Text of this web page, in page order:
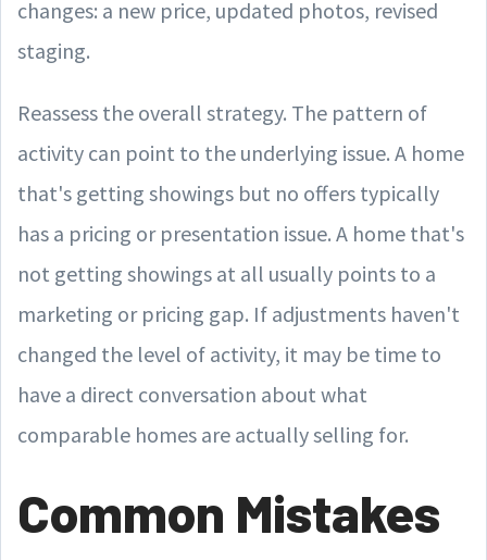
changes: a new price, updated photos, revised
staging.
Reassess the overall strategy. The pattern of
activity can point to the underlying issue. A home
that's getting showings but no offers typically
has a pricing or presentation issue. A home that's
not getting showings at all usually points to a
marketing or pricing gap. If adjustments haven't
changed the level of activity, it may be time to
have a direct conversation about what
comparable homes are actually selling for.
Common Mistakes